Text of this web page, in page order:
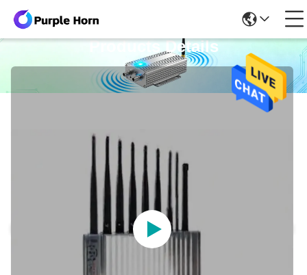
Products Details